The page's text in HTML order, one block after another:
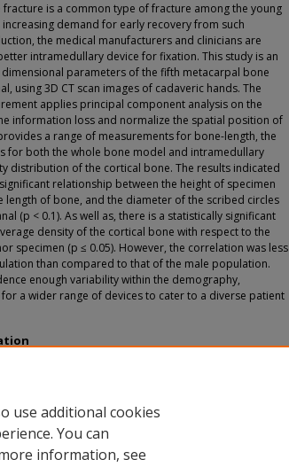
is a common type of fracture among the young
demand for early recovery from such
the medical manufacturers and clinicians are
intramedullary device for fixation. This study is an
parameters of the fifth metacarpal bone
using 3D CT scan images of cadaveric hands. The
applies principal component analysis on the
information loss and normalize the spatial position of
a range of measurements for bone-length, the
for both the whole bone model and intramedullary
distribution of the cortical bone. The results indicated
relationship between the height of specimen
length of bone, and the diameter of the scribed circles
(p < 0.1). As well as, there is a statistically significant
density of the cortical bone with respect to the
specimen (p ≤ 0.05). However, the correlation was less
than compared to that of the male population.
enough variability within the demography,
a wider range of devices to cater to a diverse patient
use additional cookies
You can
information, see